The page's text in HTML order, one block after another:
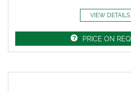
VIEW DETAILS
PRICE ON